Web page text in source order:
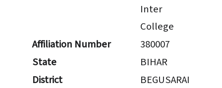
Inter
College
Affiliation Number
380007
State
BIHAR
District
BEGUSARAI